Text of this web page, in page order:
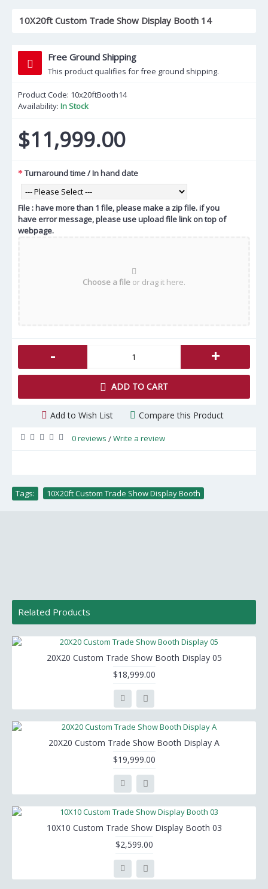
10X20ft Custom Trade Show Display Booth 14
Free Ground Shipping
This product qualifies for free ground shipping.
Product Code: 10x20ftBooth14
Availability: In Stock
$11,999.00
Turnaround time / In hand date
File : have more than 1 file, please make a zip file. if you
have error message, please use upload file link on top of
webpage.
Choose a file or drag it here.
- +
ADD TO CART
Add to Wish List Compare this Product
0 reviews /Write a review
Tags: 10X20ft Custom Trade Show Display Booth
Related Products
20X20 Custom Trade Show Booth Display 05
$18,999.00
20X20 Custom Trade Show Booth Display A
$19,999.00
10X10 Custom Trade Show Display Booth 03
$2,599.00